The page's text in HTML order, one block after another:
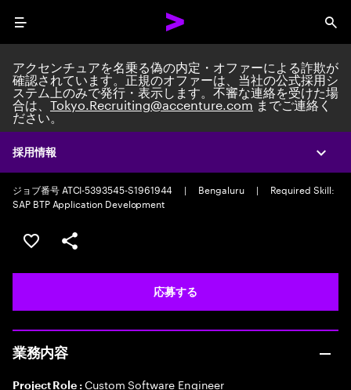
Menu
採用情報
アクセンチュアを名乗る偽の内定・オファーによる詐欺が
確認されています。正規のオファーは、当社の公式採用シ
ステム上のみで発行・表示します。不審な連絡を受けた場
合は、Tokyo.Recruiting@accenture.comまでご連絡く
ださい。
Custom Software Engineer
Custom Software Engineering Senior Analyst
ジョブ番号 ATCI-5393545-S1961944
| Bengaluru |
Required Skill:
SAP BTP Application Development
ポジションを保存する 【首都圏エリア】契約社員（給
シェア
応募する
業務内容
Project Role : Custom Software Engineer